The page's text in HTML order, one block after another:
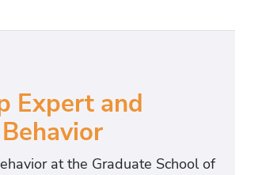
Expert and
at the Graduate School of